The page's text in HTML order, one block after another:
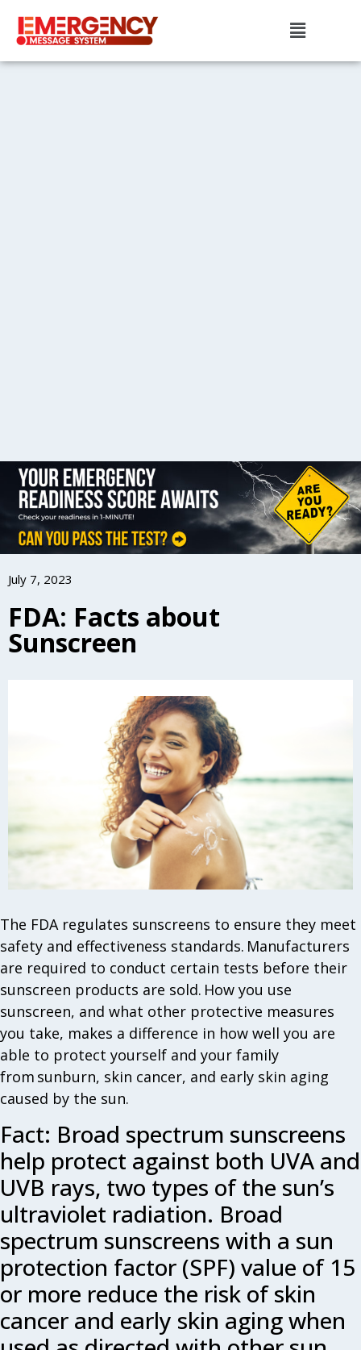
July 7, 2023
FDA: Facts about
Sunscreen
The FDA regulates sunscreens to ensure they meet
safety and effectiveness standards. Manufacturers
are required to conduct certain tests before their
sunscreen products are sold. How you use
sunscreen, and what other protective measures
you take, makes a difference in how well you are
able to protect yourself and your family
from sunburn, skin cancer, and early skin aging
caused by the sun.
Fact: Broad spectrum sunscreens
help protect against both UVA and
UVB rays, two types of the sun’s
ultraviolet radiation. Broad
spectrum sunscreens with a sun
protection factor (SPF) value of 15
or more reduce the risk of skin
cancer and early skin aging when